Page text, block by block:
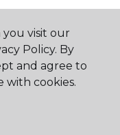
visit our
Policy. By
and agree to
with cookies.